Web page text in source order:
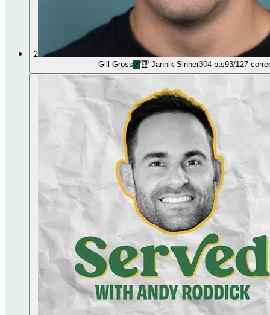
2
Gill Gross ✓ 🏆 Jannik Sinner304pts93/127